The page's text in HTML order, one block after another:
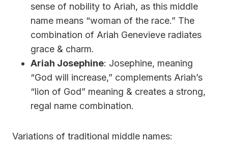
sense of nobility to Ariah, as this middle
name means “woman of the race.” The
combination of Ariah Genevieve radiates
grace & charm.
Ariah Josephine: Josephine, meaning
“God will increase,” complements Ariah’s
“lion of God” meaning & creates a strong,
regal name combination.
Variations of traditional middle names: